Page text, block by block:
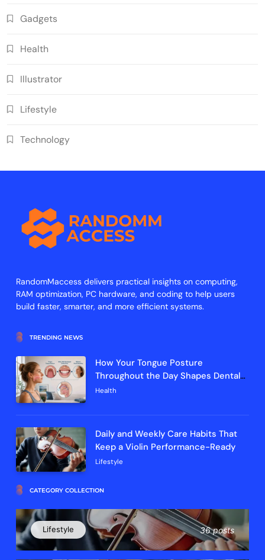
Gadgets
Health
Illustrator
Lifestyle
Technology
RandomMaccess delivers practical insights on computing,
RAM optimization, PC hardware, and coding to help users
build faster, smarter, and more efficient systems.
TRENDING NEWS
How Your Tongue Posture
Throughout the Day Shapes Dental
Arch Development and Breathing
Health
Daily and Weekly Care Habits That
Keep a Violin Performance-Ready
Lifestyle
CATEGORY COLLECTION
Lifestyle 36 posts